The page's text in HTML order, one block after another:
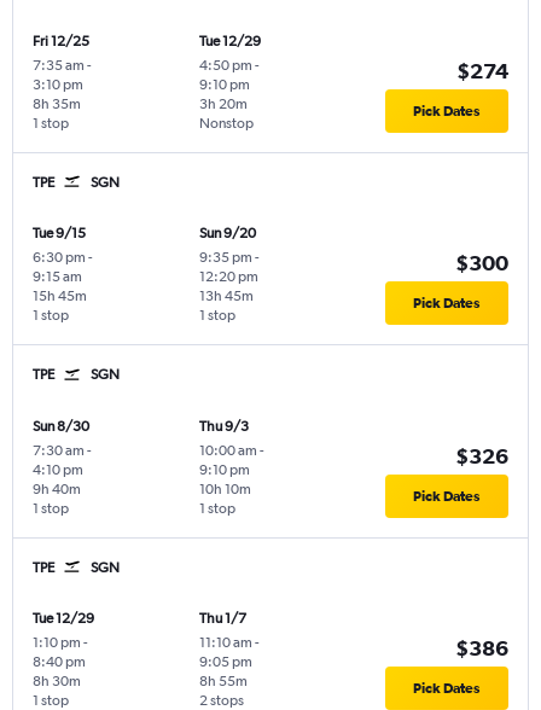
Fri 12/25
7:35 am -
3:10 pm
1 stop
8h 35m
Tue 12/29
4:50 pm -
9:10 pm
Nonstop
3h 20m
$274
Pick Dates
TPE SGN
Tue 9/15
6:30 pm -
9:15 am
1 stop
15h 45m
Sun 9/20
9:35 pm -
12:20 pm
1 stop
13h 45m
$300
Pick Dates
TPE SGN
Sun 8/30
7:30 am -
4:10 pm
1 stop
9h 40m
Thu 9/3
10:00 am -
9:10 pm
1 stop
10h 10m
$326
Pick Dates
TPE SGN
Tue 12/29
1:10 pm -
8:40 pm
1 stop
8h 30m
Thu 1/7
11:10 am -
9:05 pm
2 stops
8h 55m
$386
Pick Dates